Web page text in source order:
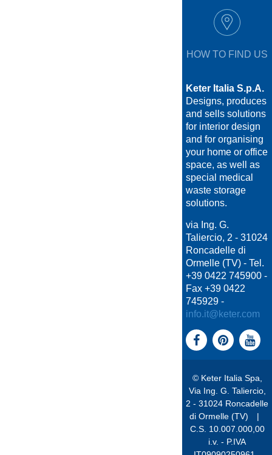
HOW TO FIND US
Keter Italia S.p.A.
Designs, produces
and sells solutions
for interior design
and for organising
your home or office
space, as well as
special medical
waste storage
solutions.
via Ing. G.
Taliercio, 2 - 31024
Roncadelle di
Ormelle (TV) - Tel.
+39 0422 745900 -
Fax +39 0422
745929 -
info.it@keter.com
© Keter Italia Spa,
Via Ing. G. Taliercio,
2 - 31024 Roncadelle
di Ormelle (TV)
|
C.S. 10.007.000,00
i.v. - P.IVA